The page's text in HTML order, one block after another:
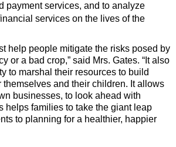
payment services, and to analyze
services on the lives of the
help people mitigate the risks posed by
or a bad crop,” said Mrs. Gates. “It also
to marshal their resources to build
themselves and their children. It allows
businesses, to look ahead with
helps families to take the giant leap
to planning for a healthier, happier